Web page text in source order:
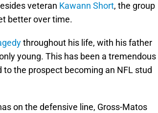
veteran Kawann Short, the group
better over time.
throughout his life, with his father
young. This has been a tremendous
the prospect becoming an NFL stud
on the defensive line, Gross-Matos